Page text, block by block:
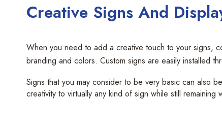
Creative Signs And
When you need to add a creative touch to your signs,
branding and colors. Custom signs are easily installed
Signs that you may consider to be very basic can also
creativity to virtually any kind of sign while still